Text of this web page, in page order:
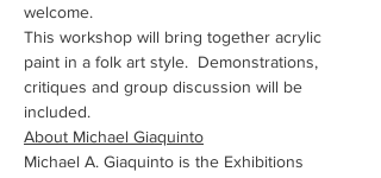
welcome.
This workshop will bring together acrylic
paint in a folk art style.  Demonstrations,
critiques and group discussion will be
included.
About Michael Giaquinto
Michael A. Giaquinto is the Exhibitions